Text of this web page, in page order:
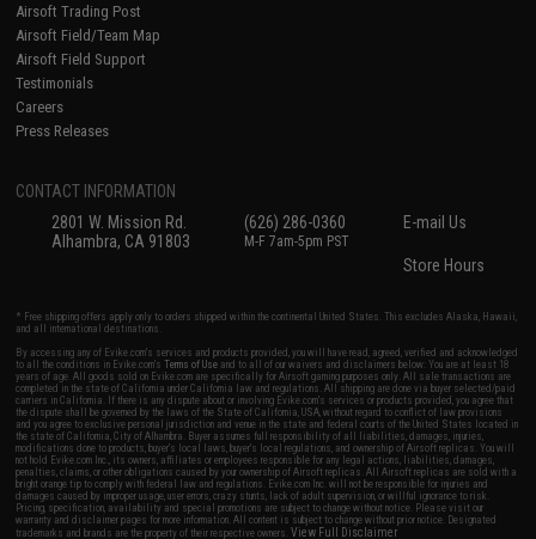
Airsoft Trading Post
Airsoft Field/Team Map
Airsoft Field Support
Testimonials
Careers
Press Releases
CONTACT INFORMATION
2801 W. Mission Rd.
Alhambra, CA 91803
(626) 286-0360
M-F 7am-5pm PST
E-mail Us
Store Hours
* Free shipping offers apply only to orders shipped within the continental United States. This excludes Alaska, Hawaii,
and all international destinations.
By accessing any of Evike.com's services and products provided, you will have read, agreed, verified and acknowledged
to all the conditions in Evike.com'sTerms of Use and to all of our waivers and disclaimers below: You are at least 18
years of age. All goods sold on Evike.com are specifically for Airsoft gaming purposes only. All sale transactions are
completed in the state of California under California law and regulations. All shipping are done via buyer selected/paid
carriers in California. If there is any dispute about or involving Evike.com's services or products provided, you agree that
the dispute shall be governed by the laws of the State of California, USA, without regard to conflict of law provisions
and you agree to exclusive personal jurisdiction and venue in the state and federal courts of the United States located in
the state of California, City of Alhambra. Buyer assumes full responsibility of all liabilities, damages, injuries,
modifications done to products, buyer's local laws, buyer's local regulations, and ownership of Airsoft replicas. You will
not hold Evike.com Inc., its owners, affiliates or employees responsible for any legal actions, liabilities, damages,
penalties, claims, or other obligations caused by your ownership of Airsoft replicas. All Airsoft replicas are sold with a
bright orange tip to comply with federal law and regulations. Evike.com Inc. will not be responsible for injuries and
damages caused by improper usage, user errors, crazy stunts, lack of adult supervision, or willful ignorance to risk.
Pricing, specification, availability and special promotions are subject to change without notice. Please visit our
warranty and disclaimer pages for more information. All content is subject to change without prior notice. Designated
trademarks and brands are the property of their respective owners.View Full Disclaimer